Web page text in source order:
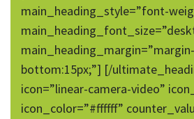
main_heading_style=”font-
bottom:15px;”] [/
icon=”linear-camera-video”
icon_color=”#ffffff”